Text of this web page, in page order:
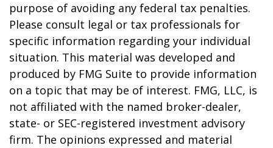
purpose of avoiding any federal tax penalties.
Please consult legal or tax professionals for
specific information regarding your individual
situation. This material was developed and
produced by FMG Suite to provide information
on a topic that may be of interest. FMG, LLC, is
not affiliated with the named broker-dealer,
state- or SEC-registered investment advisory
firm. The opinions expressed and material